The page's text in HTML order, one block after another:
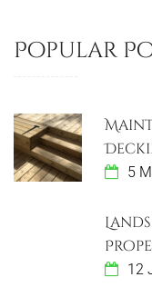
Popular
5
12